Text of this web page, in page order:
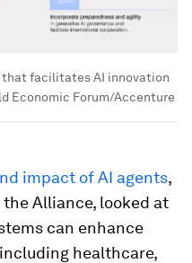
facilitates AI innovation
Economic Forum/Accenture
impact of AI agents,
Alliance, looked at
can enhance
healthcare,